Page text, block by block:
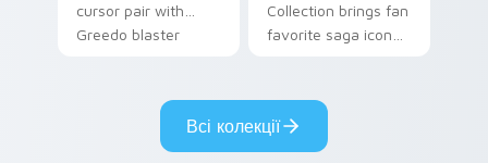
cursor pair with
Greedo blaster
Collection brings fan
favorite saga icon
pointer and click set.
Всі колекції